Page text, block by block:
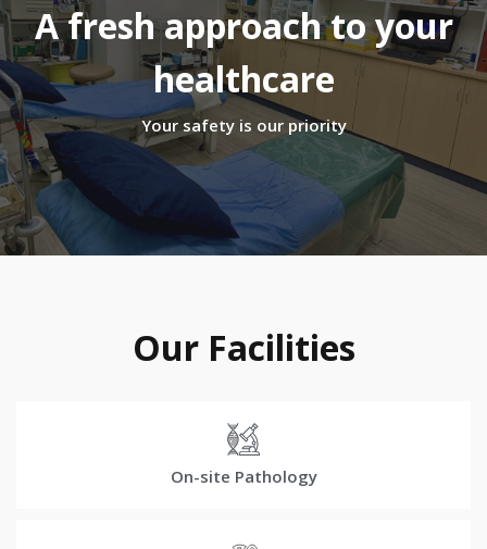
A fresh approach to your
healthcare
Your safety is our priority
Our Facilities
On-site Pathology